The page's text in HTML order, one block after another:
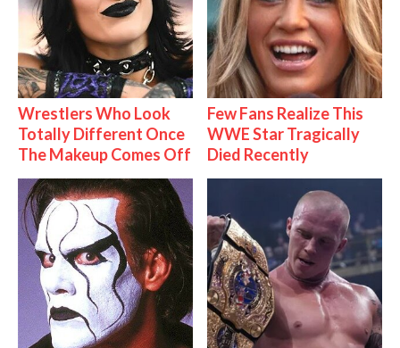
Wrestlers Who Look
Totally Different Once
The Makeup Comes Off
Few Fans Realize This
WWE Star Tragically
Died Recently